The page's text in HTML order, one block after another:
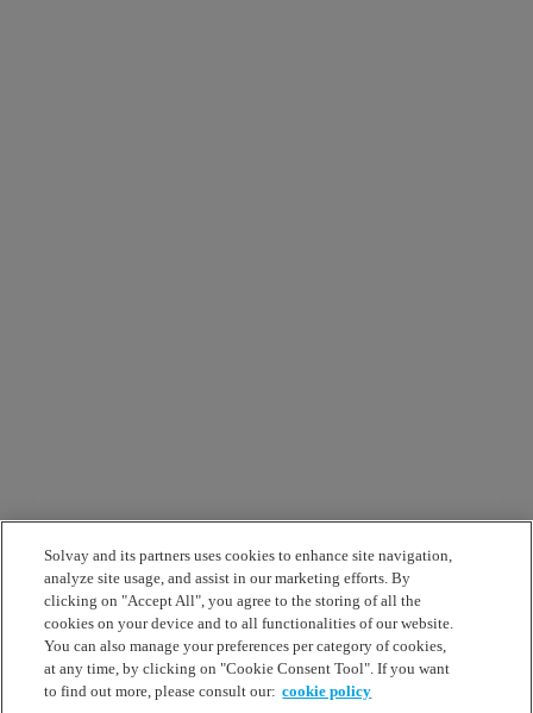
Solvay and its partners uses cookies to enhance site navigation,
analyze site usage, and assist in our marketing efforts. By
clicking on "Accept All", you agree to the storing of all the
cookies on your device and to all functionalities of our website.
You can also manage your preferences per category of cookies,
at any time, by clicking on "Cookie Consent Tool". If you want
to find out more, please consult our: cookie policy